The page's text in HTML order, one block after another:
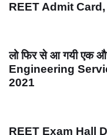
REET Admit
लो फिर से आ गयी एक और
Engineering
2021
REET Exam Hall